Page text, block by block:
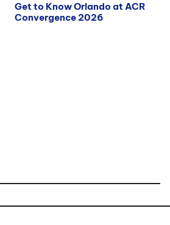
Get to Know Orlando at ACR
Convergence 2026